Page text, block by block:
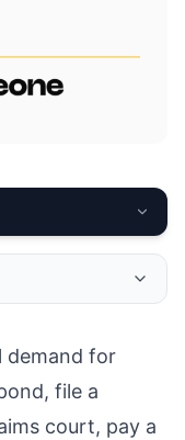
demand for
file a
court, pay a